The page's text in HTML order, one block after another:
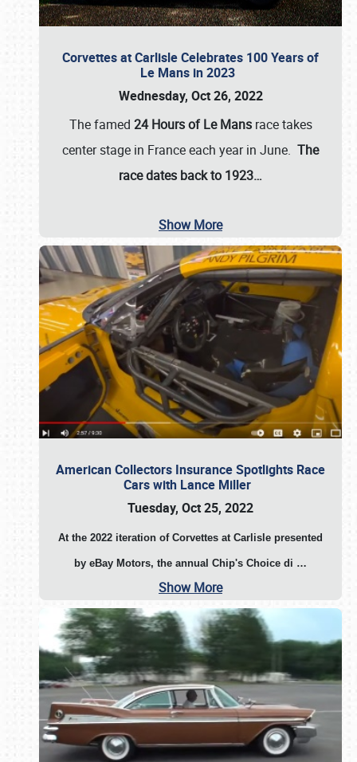
Corvettes at Carlisle Celebrates 100 Years of
Le Mans in 2023
Wednesday, Oct 26, 2022
The famed 24 Hours of Le Mansrace takes
center stage in France each year in June. The
race dates back to 1923…
Show More
American Collectors Insurance Spotlights Race
Cars with Lance Miller
Tuesday, Oct 25, 2022
At the 2022 iteration of Corvettes at Carlisle presented
by eBay Motors, the annual Chip's Choice di …
Show More